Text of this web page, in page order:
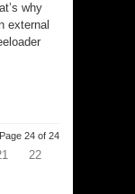
why
external
Page 24 of 24
22